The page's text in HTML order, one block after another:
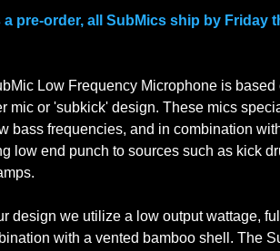
a pre-order, all SubMics ship by Friday
Low Frequency Microphone is based
mic or 'subkick' design. These mics
bass frequencies, and in combination
low end punch to sources such as kick
design we utilize a low output wattage,
with a vented bamboo shell. The